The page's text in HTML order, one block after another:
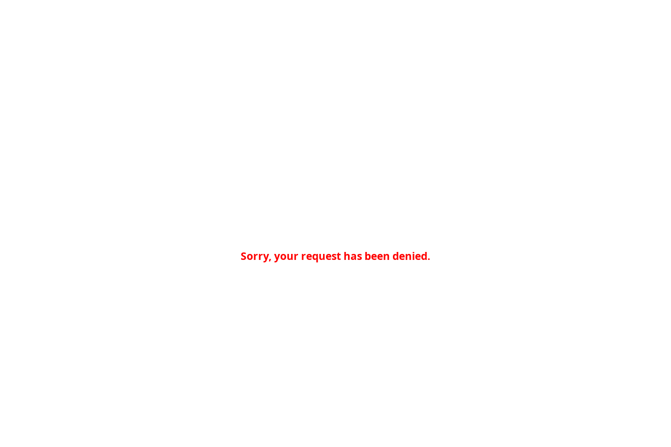
Sorry, your request has been denied.